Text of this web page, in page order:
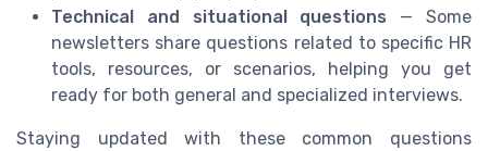
Technical and situational questions — Some
newsletters share questions related to specific HR
tools, resources, or scenarios, helping you get
ready for both general and specialized interviews.
Staying updated with these common questions